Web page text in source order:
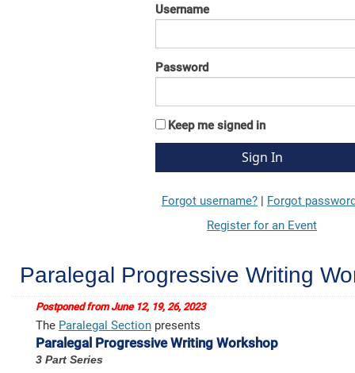
Username
Password
Keep me signed in
Forgot username? | Forgot
Register for an Event
Paralegal Progressive Writing
Postponed from June 12, 19, 26, 2023
The Paralegal Section presents
Paralegal Progressive Writing Workshop
3 Part Series